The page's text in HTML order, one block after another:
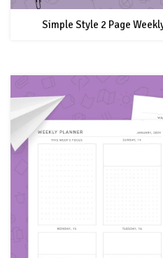
Simple Style 2 Page